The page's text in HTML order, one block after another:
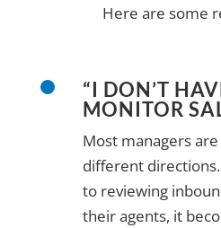
Here are some
“I DON’T
MONITOR
Most managers
different
to reviewing
their agents, it